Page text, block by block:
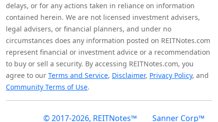
delays, or for any actions taken in reliance on information
contained herein. We are not licensed investment advisers,
legal advisers, or financial planners, and under no
circumstances does any information posted on REITNotes.com
represent financial or investment advice or a recommendation
to buy or sell a security. By accessing REITNotes.com, you
agree to our Terms and Service, Disclaimer, Privacy Policy, and
Community Terms of Use.
© 2017-2026, REITNotes™ Sanner Corp™